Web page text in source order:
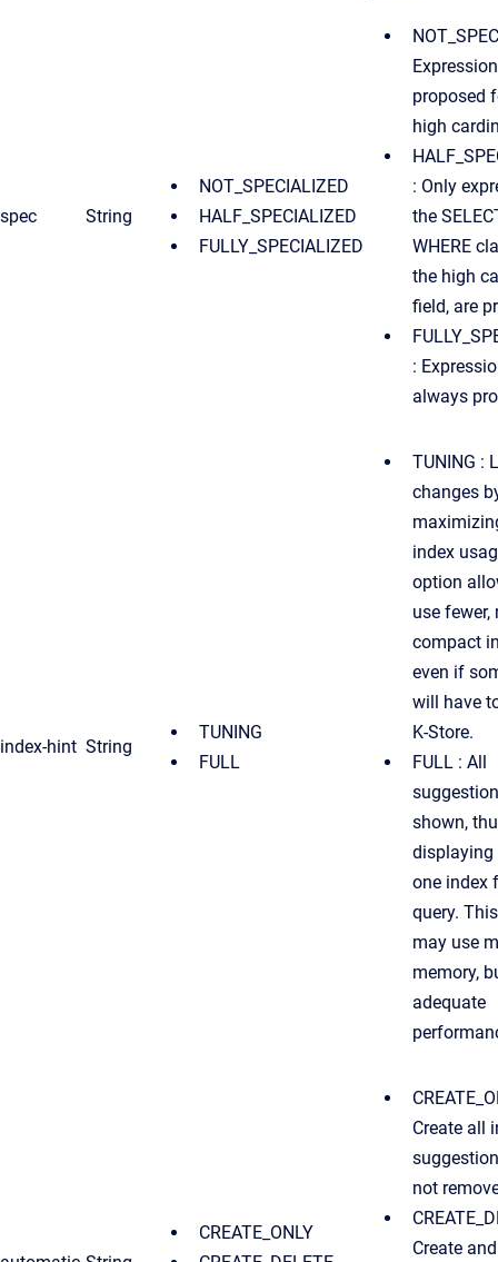
spec String
NOT_SPECIALIZED
HALF_SPECIALIZED
FULLY_SPECIALIZED
proposed
high
: Only
the
WHERE
the high
field, are
:
always
index-hint String
TUNING
FULL
TUNING :
changes
index
option
use fewer,
compact
even if
will have
K-Store.
FULL : All
shown,
displaying
one index
query.
may use
memory,
adequate
CREATE_ONLY
Create all
not
Create